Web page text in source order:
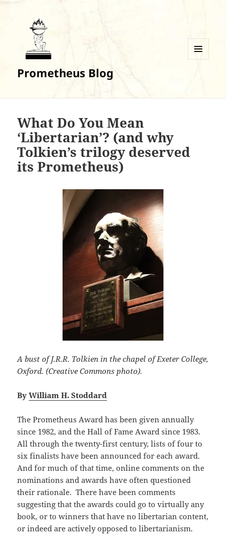
Prometheus Blog
What Do You Mean
‘Libertarian’? (and why
Tolkien’s trilogy deserved
its Prometheus)
A bust of J.R.R. Tolkien in the chapel of Exeter College,
Oxford. (Creative Commons photo).
ByWilliam H. Stoddard
The Prometheus Award has been given annually
since 1982, and the Hall of Fame Award since 1983.
All through the twenty-first century, lists of four to
six finalists have been announced for each award.
And for much of that time, online comments on the
nominations and awards have often questioned
their rationale. There have been comments
suggesting that the awards could go to virtually any
book, or to winners that have no libertarian content,
or indeed are actively opposed to libertarianism.